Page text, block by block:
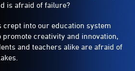
is afraid of failure?
crept into our education system
creativity and innovation,
and teachers alike are afraid of